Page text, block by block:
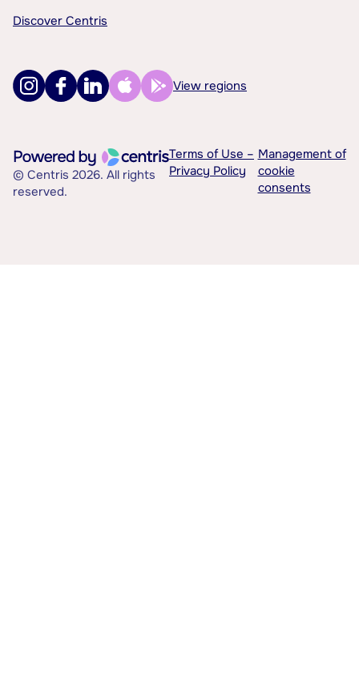
Discover Centris
View regions
© Centris 2026. All rights
reserved.
Terms of Use –
Privacy Policy
Management of
cookie
consents